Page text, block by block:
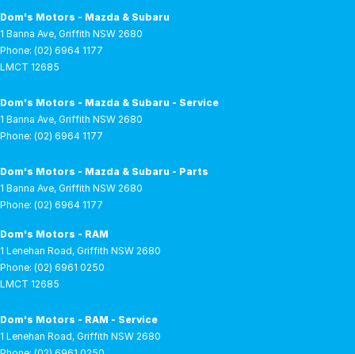
Dom's Motors - Mazda & Subaru
1 Banna Ave, Griffith NSW 2680
Phone: (02) 6964 1177
LMCT 12685
Dom's Motors - Mazda & Subaru - Service
1 Banna Ave, Griffith NSW 2680
Phone: (02) 6964 1177
Dom's Motors - Mazda & Subaru - Parts
1 Banna Ave, Griffith NSW 2680
Phone: (02) 6964 1177
Dom's Motors - RAM
1 Lenehan Road, Griffith NSW 2680
Phone: (02) 6961 0250
LMCT 12685
Dom's Motors - RAM - Service
1 Lenehan Road, Griffith NSW 2680